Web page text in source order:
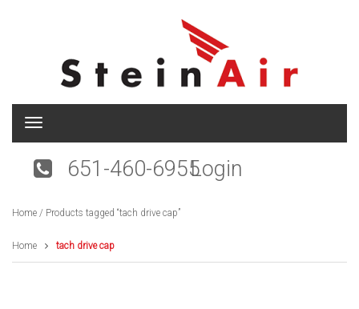
T
g
n
v
i
651-460-6955Login
Home / Products tagged “tach drive cap”
Home tach drive cap